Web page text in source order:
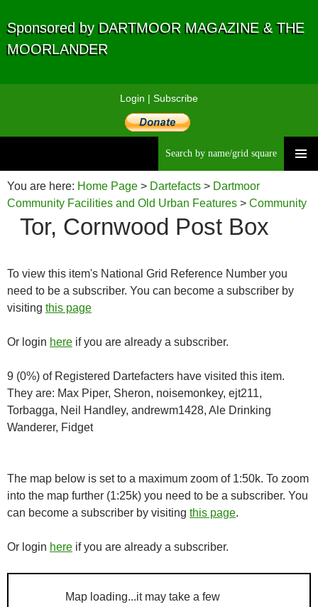
Sponsored by DARTMOOR MAGAZINE & THE
MOORLANDER
Login | Subscribe
to
You are here: Home Page > Dartefacts > Dartmoor
Community Facilities and Old Urban Features > Community
Facilities
Post Boxes> Tor, Cornwood Post Box
Tor, Cornwood Post Box
To view this item's National Grid Reference Number you
need to be a subscriber. You can become a subscriber by
visiting this page
Or login here if you are already a subscriber.
9 (0%) of Registered Dartefacters have visited this item.
They are: Max Piper, Sheron, noisemonkey, ejt211,
Torbagga, Neil Handley, andrewm1428, Ale Drinking
Wanderer, Fidget
The map below is set to a maximum zoom of 1:50k. To zoom
into the map further (1:25k) you need to be a subscriber. You
can become a subscriber by visiting this page.
Or login here if you are already a subscriber.
Map loading...it may take a few